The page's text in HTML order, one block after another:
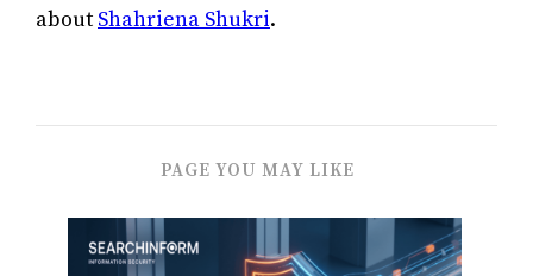
about Shahriena Shukri.
PAGE YOU MAY LIKE